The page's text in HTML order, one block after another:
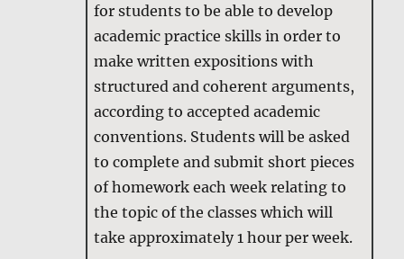
for students to be able to develop
academic practice skills in order to
make written expositions with
structured and coherent arguments,
according to accepted academic
conventions. Students will be asked
to complete and submit short pieces
of homework each week relating to
the topic of the classes which will
take approximately 1 hour per week.